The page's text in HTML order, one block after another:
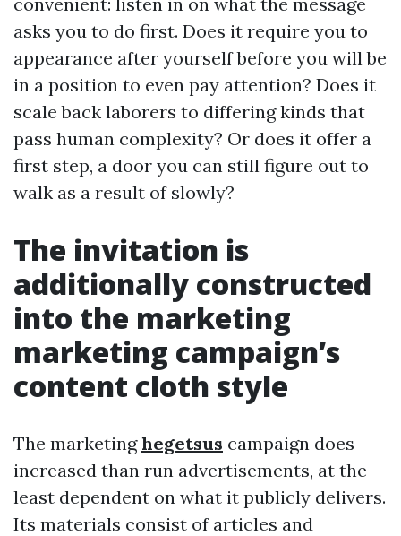
asks you to do first. Does it require you to
appearance after yourself before you will be
in a position to even pay attention? Does it
scale back laborers to differing kinds that
pass human complexity? Or does it offer a
first step, a door you can still figure out to
walk as a result of slowly?
The invitation is
additionally constructed
into the marketing
marketing campaign’s
content cloth style
The marketinghegetsus campaign does
increased than run advertisements, at the
least dependent on what it publicly delivers.
Its materials consist of articles and